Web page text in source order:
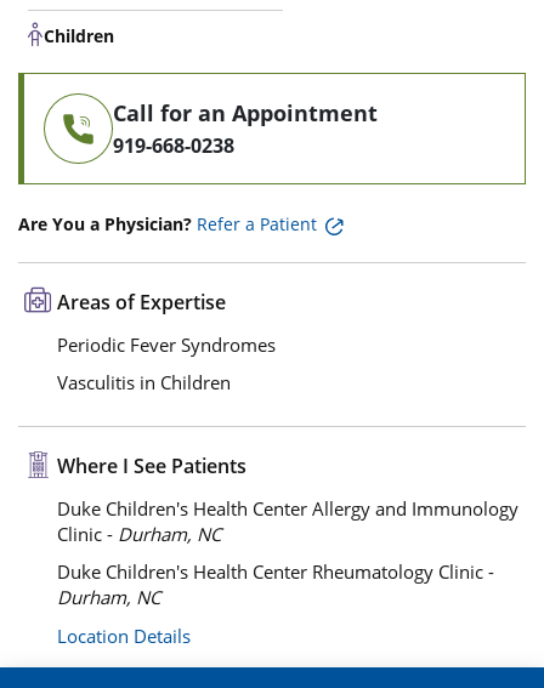
Children
Call for an Appointment
919-668-0238
Are You a Physician? Refer a Patient
Areas of Expertise
Periodic Fever Syndromes
Vasculitis in Children
Where I See Patients
Duke Children's Health Center Allergy and Immunology
Clinic - Durham, NC
Duke Children's Health Center Rheumatology Clinic -
Durham, NC
Location Details